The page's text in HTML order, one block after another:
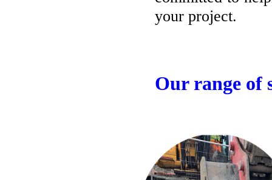
your project.
Our range of